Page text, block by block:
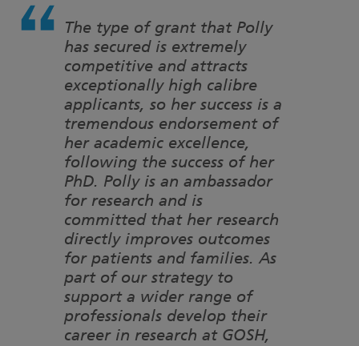
The type of grant that Polly
has secured is extremely
competitive and attracts
exceptionally high calibre
applicants, so her success is a
tremendous endorsement of
her academic excellence,
following the success of her
PhD. Polly is an ambassador
for research and is
committed that her research
directly improves outcomes
for patients and families. As
part of our strategy to
support a wider range of
professionals develop their
career in research at GOSH,